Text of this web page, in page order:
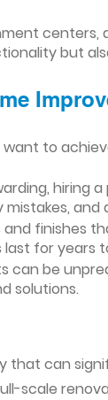
but
to
hiring
and
finishes
for years
can be
solutions.
that can
scale